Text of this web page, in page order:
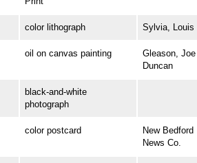
color lithograph Sylvia, Louis
oil on canvas painting
Gleason, Joe
Duncan
black-and-white
photograph
color postcard
New Bedford
News Co.